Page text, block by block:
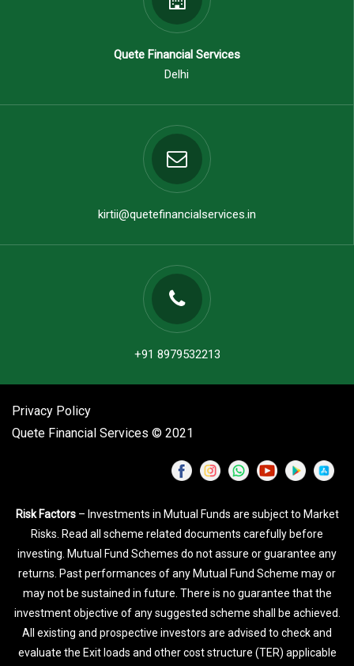
Quete Financial Services
Delhi
kirtii@quetefinancialservices.in
+91 8979532213
Privacy Policy
Quete Financial Services © 2021
Risk Factors– Investments in Mutual Funds are subject to Market
Risks. Read all scheme related documents carefully before
investing. Mutual Fund Schemes do not assure or guarantee any
returns. Past performances of any Mutual Fund Scheme may or
may not be sustained in future. There is no guarantee that the
investment objective of any suggested scheme shall be achieved.
All existing and prospective investors are advised to check and
evaluate the Exit loads and other cost structure (TER) applicable